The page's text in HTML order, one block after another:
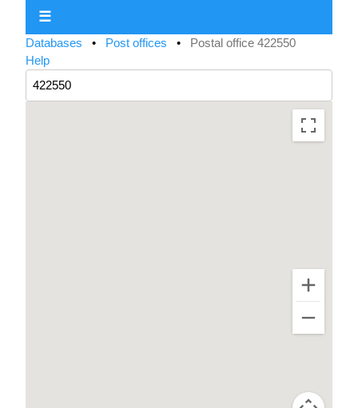
☰
Databases • Post offices • Postal office 422550
Help